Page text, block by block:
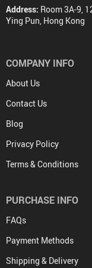
Address: Room 3A-9,
Ying Pun, Hong Kong
COMPANY INFO
About Us
Contact Us
Blog
Privacy Policy
Terms & Conditions
PURCHASE INFO
FAQs
Payment Methods
Shipping & Delivery